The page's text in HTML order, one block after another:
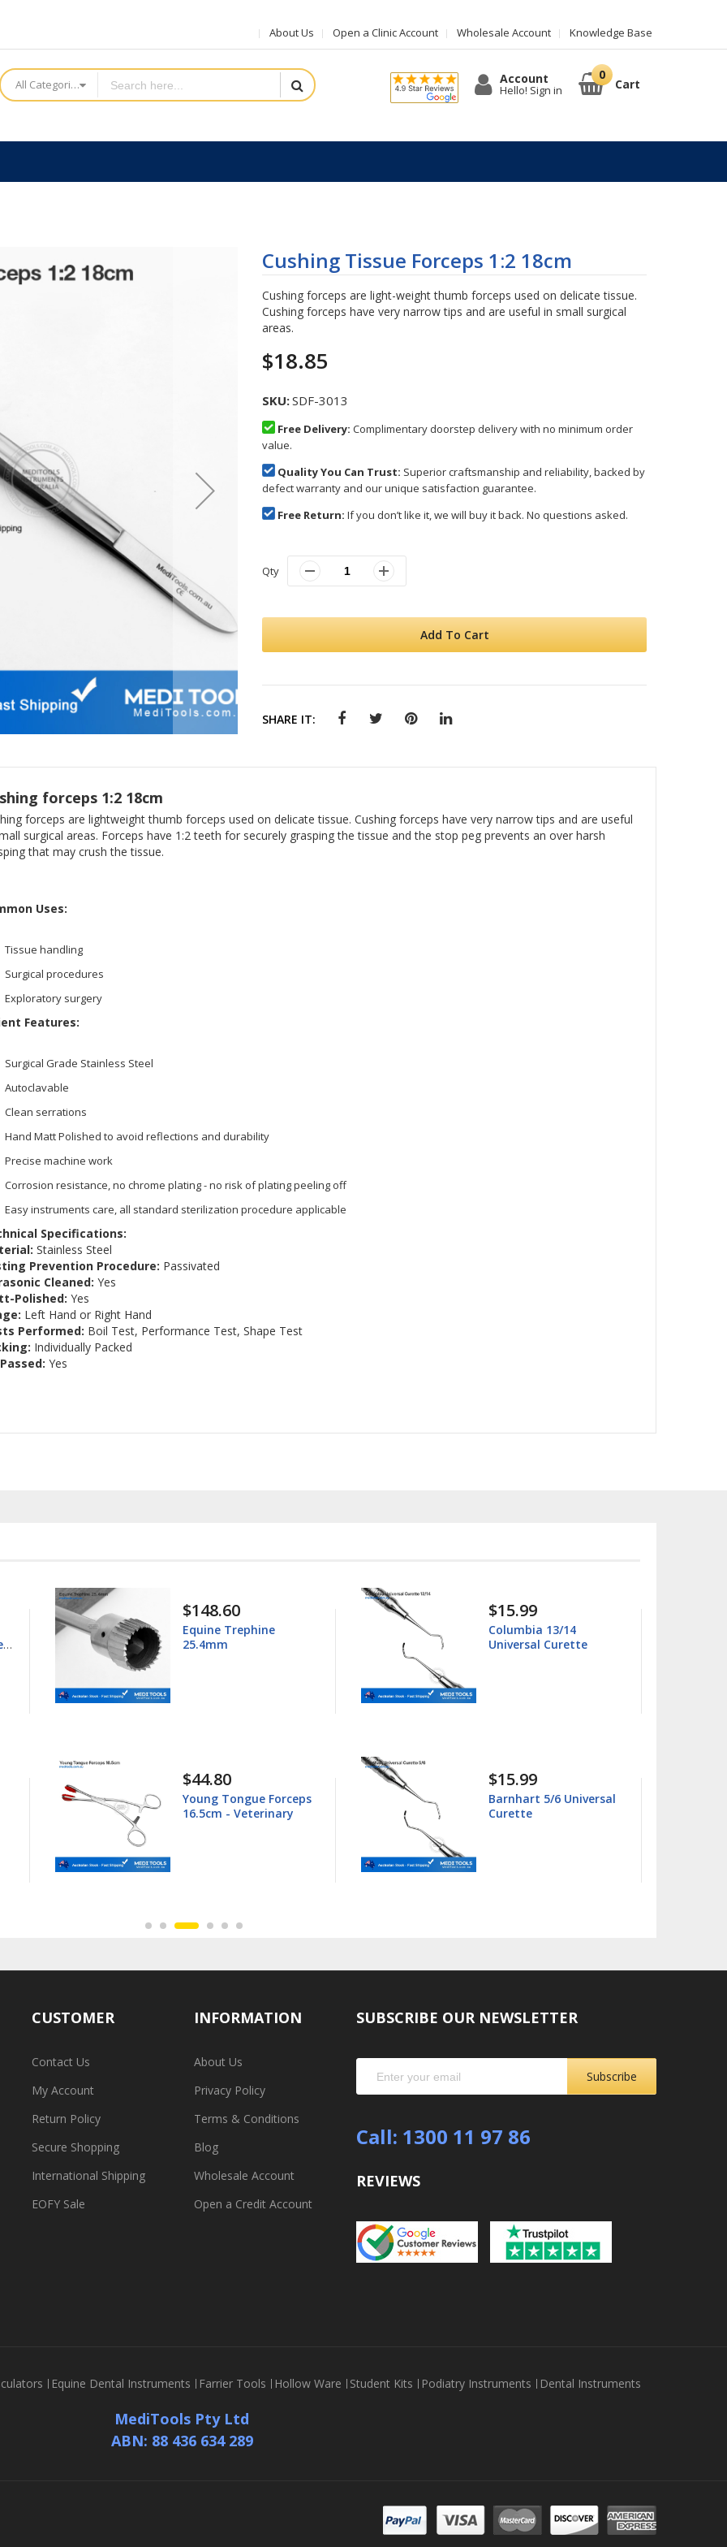
About Us Open a Clinic Account Wholesale Account Knowledge Base
All Categories Account
Hello! Sign in Cart
Cushing Tissue Forceps 1:2 18cm
Cushing forceps are light-weight thumb forceps used on delicate tissue.
Cushing forceps have very narrow tips and are useful in small surgical
areas.
$18.85
SKU SDF-3013
Free Delivery: Complimentary doorstep delivery with no minimum order
value.
Quality You Can Trust: Superior craftsmanship and reliability, backed by
defect warranty and our unique satisfaction guarantee.
Free Return: If you don’t like it, we will buy it back. No questions asked.
Qty
Add To Cart
SHARE IT:
forceps 1:2 18cm
forceps are lightweight thumb forceps used on delicate tissue. Cushing forceps have very narrow tips and are useful
surgical areas. Forceps have 1:2 teeth for securely grasping the tissue and the stop peg prevents an over harsh
that may crush the tissue.
Uses:
Tissue handling
Surgical procedures
Exploratory surgery
Features:
Surgical Grade Stainless Steel
Autoclavable
Clean serrations
Hand Matt Polished to avoid reflections and durability
Precise machine work
Corrosion resistance, no chrome plating - no risk of plating peeling off
Easy instruments care, all standard sterilization procedure applicable
Specifications:
Stainless Steel
Prevention Procedure: Passivated
Cleaned: Yes
Polished: Yes
Left Hand or Right Hand
Performed: Boil Test, Performance Test, Shape Test
Individually Packed
Yes
$148.60
Equine Trephine
25.4mm
$44.80
Young Tongue Forceps
16.5cm - Veterinary
$15.99
Columbia 13/14
Universal Curette
$15.99
Barnhart 5/6 Universal
Curette
CUSTOMER
Contact Us
My Account
Return Policy
Secure Shopping
International Shipping
EOFY Sale
INFORMATION
About Us
Privacy Policy
Terms & Conditions
Blog
Wholesale Account
Open a Credit Account
SUBSCRIBE OUR NEWSLETTER
Subscribe
Call: 1300 11 97 86
REVIEWS
Equine Dental Instruments Farrier Tools Hollow Ware Student Kits Podiatry Instruments Dental Instruments
MediTools Pty Ltd
ABN: 88 436 634 289